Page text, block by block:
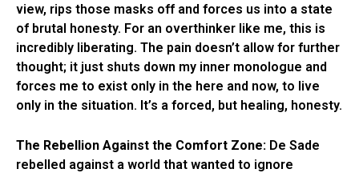
view, rips those masks off and forces us into a state
of brutal honesty. For an overthinker like me, this is
incredibly liberating. The pain doesn’t allow for further
thought; it just shuts down my inner monologue and
forces me to exist only in the here and now, to live
only in the situation. It’s a forced, but healing, honesty.
The Rebellion Against the Comfort Zone: De Sade
rebelled against a world that wanted to ignore